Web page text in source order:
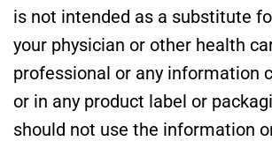
is not intended as a substitute
your physician or other health
professional or any information
or in any product label or
should not use the information